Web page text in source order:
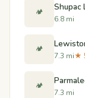
🏕️ Shupac
6.8 mi
🏕️
7.3 mi★
🏕️
7.3 mi